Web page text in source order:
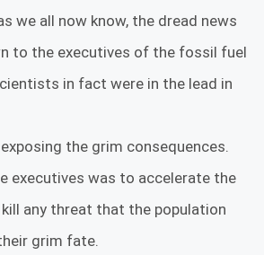
we all now know, the dread news
to the executives of the fossil fuel
in fact were in the lead in
the grim consequences.
executives was to accelerate the
any threat that the population
grim fate.